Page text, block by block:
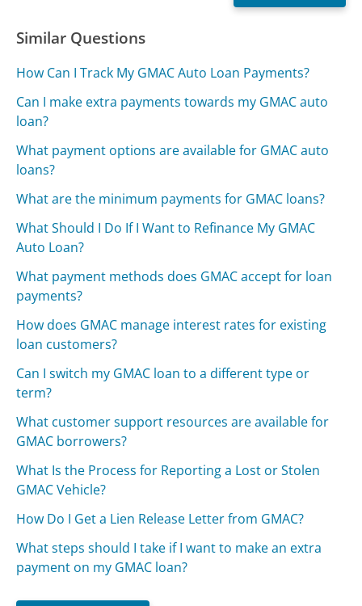
Similar Questions
How Can I Track My GMAC Auto Loan Payments?
Can I make extra payments towards my GMAC auto
loan?
What payment options are available for GMAC auto
loans?
What are the minimum payments for GMAC loans?
What Should I Do If I Want to Refinance My GMAC
Auto Loan?
What payment methods does GMAC accept for loan
payments?
How does GMAC manage interest rates for existing
loan customers?
Can I switch my GMAC loan to a different type or
term?
What customer support resources are available for
GMAC borrowers?
What Is the Process for Reporting a Lost or Stolen
GMAC Vehicle?
How Do I Get a Lien Release Letter from GMAC?
What steps should I take if I want to make an extra
payment on my GMAC loan?